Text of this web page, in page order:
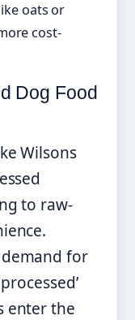
oats or
cost-
Dog Food
Wilsons
to raw-
for
enter the